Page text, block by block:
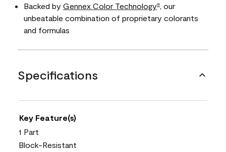
Backed by Gennex Color Technology®
, our
unbeatable combination of proprietary colorants
and formulas
Specifications
Key Feature(s)
1 Part
Block-Resistant